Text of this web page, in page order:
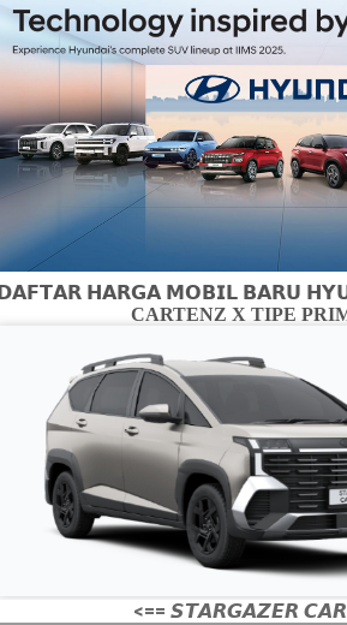
𝗗𝗔𝗙𝗧𝗔𝗥 𝗛𝗔𝗥𝗚𝗔 𝗠𝗢𝗕𝗜𝗟 𝗕𝗔𝗥𝗨
CARTENZ X TIPE
<== 𝙎𝙏𝘼𝙍𝙂𝘼𝙕𝙀𝙍